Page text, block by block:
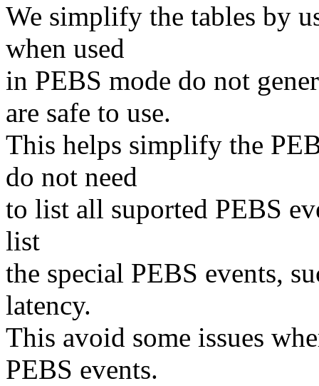
We simplify the tables by
when used
in PEBS mode do not
are safe to use.
This helps simplify the
do not need
to list all suported PEBS
list
the special PEBS events,
latency.
This avoid some issues
PEBS events.